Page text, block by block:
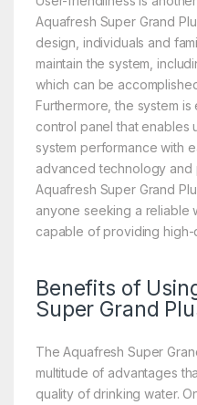
Aquafresh Super Grand
design, individuals and
maintain the system,
which can be
Furthermore, the system
control panel that enables
system performance with
advanced technology and
Aquafresh Super Grand
anyone seeking a reliable
capable of providing high-
Benefits of
Super Grand
The Aquafresh Super
multitude of advantages
quality of drinking water.